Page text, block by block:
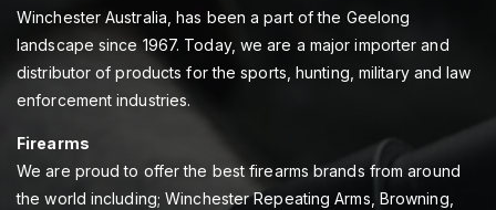
Winchester Australia, has been a part of the Geelong
landscape since 1967. Today, we are a major importer and
distributor of products for the sports, hunting, military and law
enforcement industries.
Firearms
We are proud to offer the best firearms brands from around
the world including; Winchester Repeating Arms, Browning,